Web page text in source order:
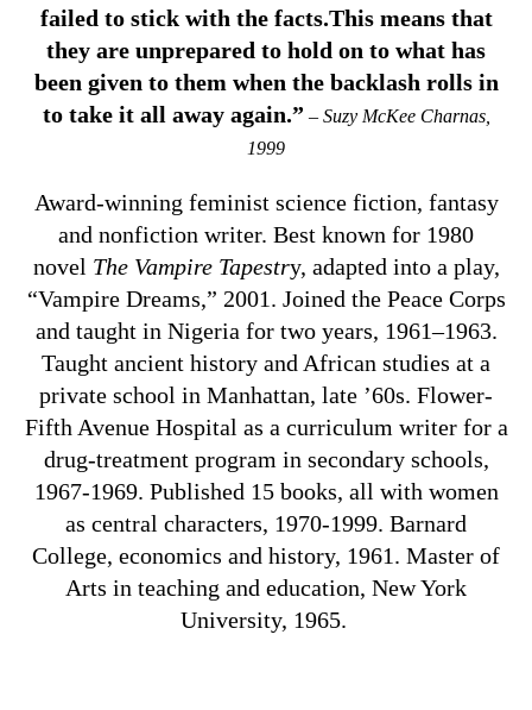
failed to stick with the facts.This means that
they are unprepared to hold on to what has
been given to them when the backlash rolls in
to take it all away again.” – Suzy McKee Charnas,
1999
Award-winning feminist science fiction, fantasy
and nonfiction writer. Best known for 1980
novel The Vampire Tapestry, adapted into a play,
“Vampire Dreams,” 2001. Joined the Peace Corps
and taught in Nigeria for two years, 1961–1963.
Taught ancient history and African studies at a
private school in Manhattan, late ’60s. Flower-
Fifth Avenue Hospital as a curriculum writer for a
drug-treatment program in secondary schools,
1967-1969. Published 15 books, all with women
as central characters, 1970-1999. Barnard
College, economics and history, 1961. Master of
Arts in teaching and education, New York
University, 1965.